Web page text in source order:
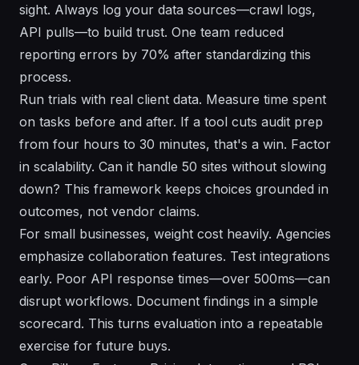
sight. Always log your data sources—crawl logs,
API pulls—to build trust. One team reduced
reporting errors by 70% after standardizing this
process.
Run trials with real client data. Measure time spent
on tasks before and after. If a tool cuts audit prep
from four hours to 30 minutes, that's a win. Factor
in scalability. Can it handle 50 sites without slowing
down? This framework keeps choices grounded in
outcomes, not vendor claims.
For small businesses, weight cost heavily. Agencies
emphasize collaboration features. Test integrations
early. Poor API response times—over 500ms—can
disrupt workflows. Document findings in a simple
scorecard. This turns evaluation into a repeatable
exercise for future buys.